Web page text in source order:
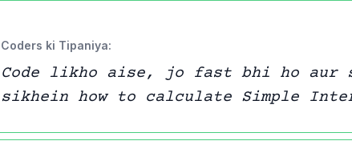
Coders ki Tipaniya:
Code likho aise, jo fast bhi ho aur
sikhein how to calculate Simple